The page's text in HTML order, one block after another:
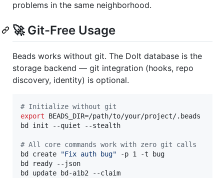
problems in the same neighborhood.
🚀 Git-Free Usage
Beads works without git. The Dolt database is the
storage backend — git integration (hooks, repo
discovery, identity) is optional.
# Initialize without git
export BEADS_DIR=/path/to/your/project/.beads
bd init --quiet --stealth
# All core commands work with zero git calls
bd create
"Fix auth bug" -p 1 -t bug
bd ready --json
bd update bd-a1b2 --claim